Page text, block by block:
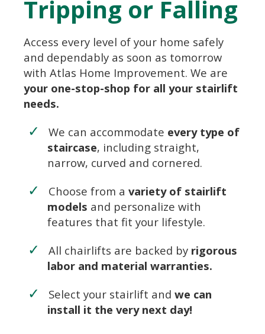
Tripping or Falling
Access every level of your home safely
and dependably as soon as tomorrow
with Atlas Home Improvement. We are
your one-stop-shop for all your stairlift
needs.
We can accommodate every type of
staircase, including straight,
narrow, curved and cornered.
Choose from a variety of stairlift
models and personalize with
features that fit your lifestyle.
All chairlifts are backed by rigorous
labor and material warranties.
Select your stairlift and we can
install it the very next day!